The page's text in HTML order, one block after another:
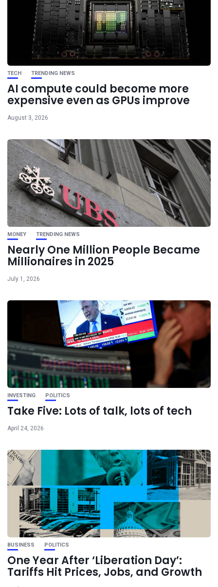
TECH TRENDING NEWS
AI compute could become more
expensive even as GPUs improve
August 3, 2026
MONEY TRENDING NEWS
Nearly One Million People Became
Millionaires in 2025
July 1, 2026
INVESTING POLITICS
Take Five: Lots of talk, lots of tech
April 24, 2026
BUSINESS POLITICS
One Year After ‘Liberation Day’:
Tariffs Hit Prices, Jobs, and Growth